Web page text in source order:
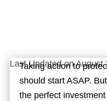
Last Updated on
Taking action to
should start ASAP.
the perfect